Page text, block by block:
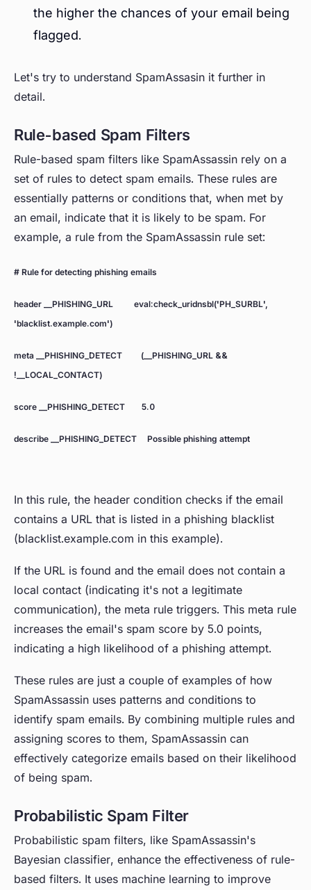
the higher the chances of your email being
flagged.
Let's try to understand SpamAssasin it further in
detail.
Rule-based Spam Filters
Rule-based spam filters like SpamAssassin rely on a
set of rules to detect spam emails. These rules are
essentially patterns or conditions that, when met by
an email, indicate that it is likely to be spam. For
example, a rule from the SpamAssassin rule set:
# Rule for detecting phishing emails
header __PHISHING_URL eval:check_uridnsbl('PH_SURBL',
'blacklist.example.com')
meta __PHISHING_DETECT (__PHISHING_URL &&
!__LOCAL_CONTACT)
score __PHISHING_DETECT 5.0
describe __PHISHING_DETECT Possible phishing attempt
In this rule, the header condition checks if the email
contains a URL that is listed in a phishing blacklist
(blacklist.example.com in this example).
If the URL is found and the email does not contain a
local contact (indicating it's not a legitimate
communication), the meta rule triggers. This meta rule
increases the email's spam score by 5.0 points,
indicating a high likelihood of a phishing attempt.
These rules are just a couple of examples of how
SpamAssassin uses patterns and conditions to
identify spam emails. By combining multiple rules and
assigning scores to them, SpamAssassin can
effectively categorize emails based on their likelihood
of being spam.
Probabilistic Spam Filter
Probabilistic spam filters, like SpamAssassin's
Bayesian classifier, enhance the effectiveness of rule-
based filters. It uses machine learning to improve